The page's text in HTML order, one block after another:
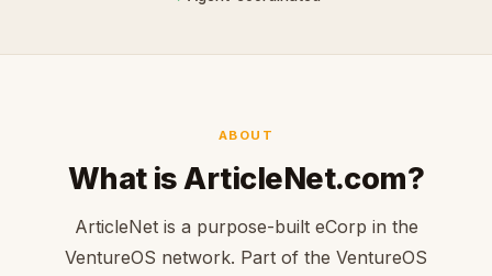
ABOUT
What is ArticleNet.com?
ArticleNet is a purpose-built eCorp in the
VentureOS network. Part of the VentureOS